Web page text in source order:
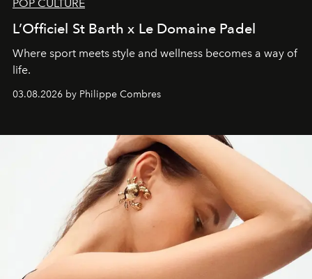
POP CULTURE
L’Officiel St Barth x Le Domaine Padel
Where sport meets style and wellness becomes a way of
life.
03.08.2026 by Philippe Combres